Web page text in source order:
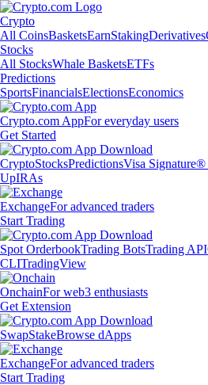
Crypto
All CoinsBasketsEarnStakingDerivatives
Stocks
All StocksWhale BasketsETFs
Predictions
SportsFinancialsElectionsEconomics
Crypto.com AppFor everyday users
Get Started
CryptoStocksPredictionsVisa Signature®
UpIRAs
ExchangeFor advanced traders
Start Trading
Spot OrderbookTrading BotsTrading API
CLITradingView
OnchainFor web3 enthusiasts
Get Extension
SwapStakeBrowse dApps
ExchangeFor advanced traders
Start Trading